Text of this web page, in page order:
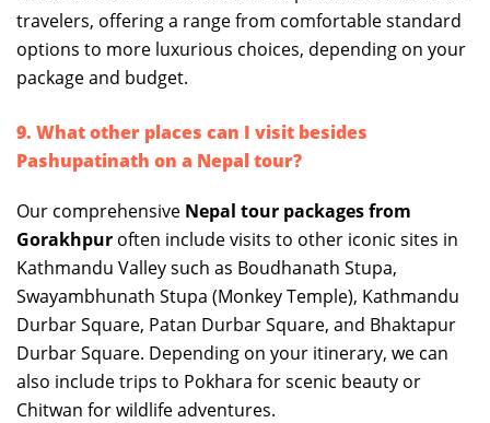
travelers, offering a range from comfortable standard
options to more luxurious choices, depending on your
package and budget.
9. What other places can I visit besides
Pashupatinath on a Nepal tour?
Our comprehensive Nepal tour packages from
Gorakhpur often include visits to other iconic sites in
Kathmandu Valley such as Boudhanath Stupa,
Swayambhunath Stupa (Monkey Temple), Kathmandu
Durbar Square, Patan Durbar Square, and Bhaktapur
Durbar Square. Depending on your itinerary, we can
also include trips to Pokhara for scenic beauty or
Chitwan for wildlife adventures.